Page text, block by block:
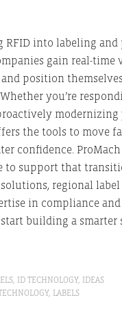
RFID into labeling and
gain real-time
and position
you’re
the tools to move
confidence.
to support that
solutions, regional
in compliance
building a smarter
, ID TECHNOLOGY, IDEAS
, LABELS